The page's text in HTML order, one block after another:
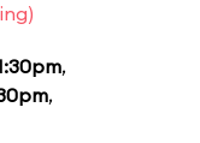
,
,